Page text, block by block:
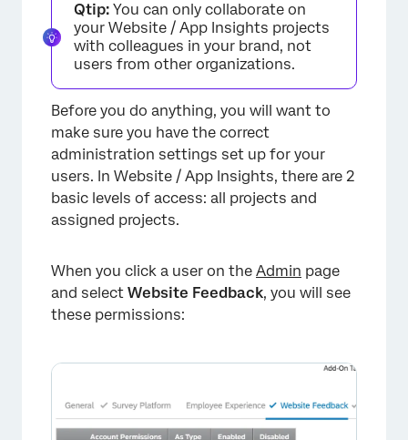
Qtip: You can only collaborate on
your Website / App Insights projects
with colleagues in your brand, not
users from other organizations.
Before you do anything, you will want to
make sure you have the correct
administration settings set up for your
users. In Website / App Insights, there are 2
basic levels of access: all projects and
assigned projects.
When you click a user on the Admin page
and select Website Feedback, you will see
these permissions: